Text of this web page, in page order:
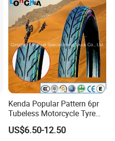
Kenda Popular Pattern 6pr
Tubeless Motorcycle Tyre
(60/70-17)
US$6.50-12.50